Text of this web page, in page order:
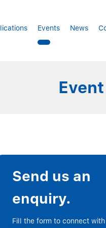
Events News
Send us an
enquiry.
Fill the form to connect with